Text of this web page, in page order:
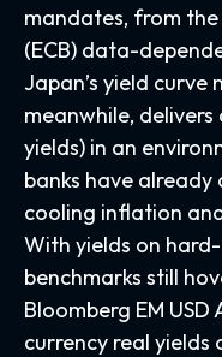
mandates, from the
(ECB) data-
Japan’s yield curve
meanwhile,
yields) in an
banks have
cooling inflation
With yields on
benchmarks still
Bloomberg EM
currency real